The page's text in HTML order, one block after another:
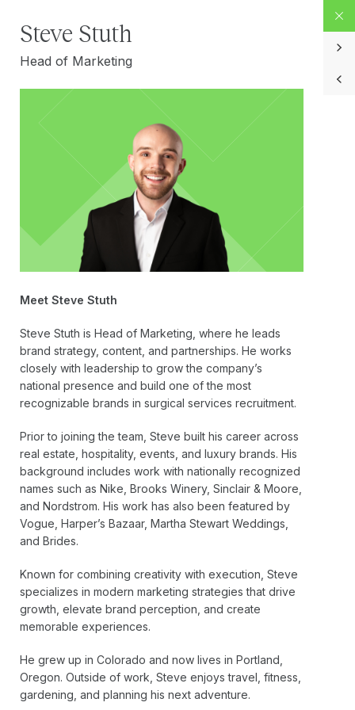
Steve Stuth
Head of Marketing
Meet Steve Stuth
Steve Stuth is Head of Marketing, where he leads
brand strategy, content, and partnerships. He works
closely with leadership to grow the company’s
national presence and build one of the most
recognizable brands in surgical services recruitment.
Prior to joining the team, Steve built his career across
real estate, hospitality, events, and luxury brands. His
background includes work with nationally recognized
names such as Nike, Brooks Winery, Sinclair & Moore,
and Nordstrom. His work has also been featured by
Vogue, Harper’s Bazaar, Martha Stewart Weddings,
and Brides.
Known for combining creativity with execution, Steve
specializes in modern marketing strategies that drive
growth, elevate brand perception, and create
memorable experiences.
He grew up in Colorado and now lives in Portland,
Oregon. Outside of work, Steve enjoys travel, fitness,
gardening, and planning his next adventure.